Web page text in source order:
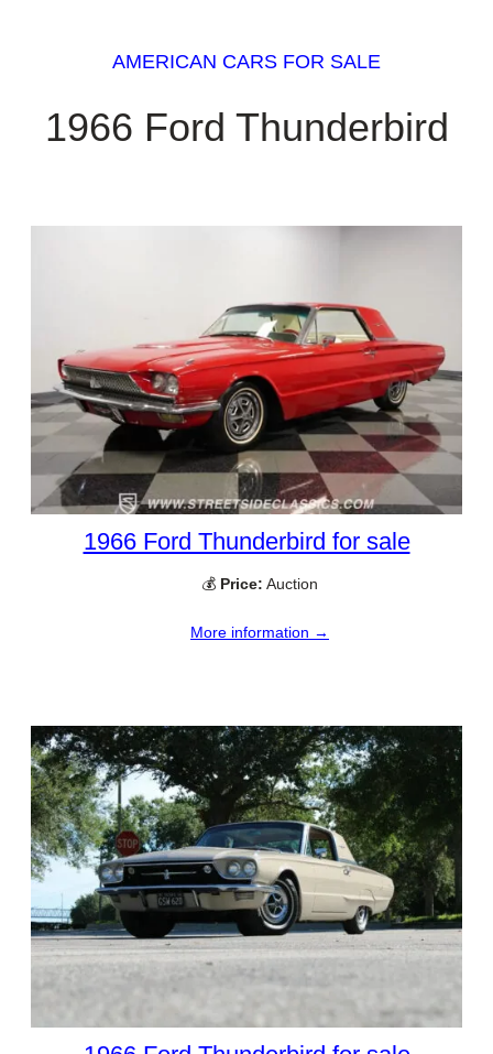
AMERICAN CARS FOR SALE
1966 Ford Thunderbird
1966 Ford Thunderbird for sale
💰 Price: Auction
More information →